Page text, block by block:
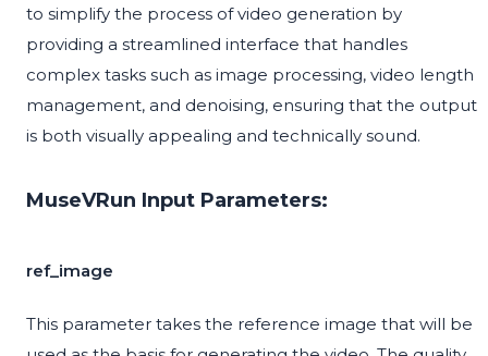
to simplify the process of video generation by
providing a streamlined interface that handles
complex tasks such as image processing, video length
management, and denoising, ensuring that the output
is both visually appealing and technically sound.
MuseVRun Input Parameters:
ref_image
This parameter takes the reference image that will be